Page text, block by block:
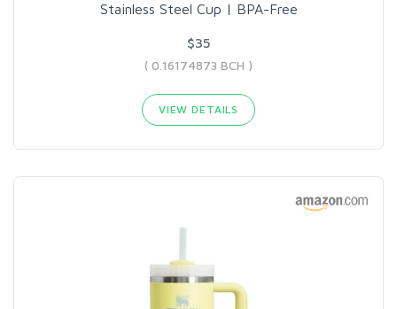
Stainless Steel Cup | BPA-Free
$35
( 0.16174873 BCH )
VIEW DETAILS